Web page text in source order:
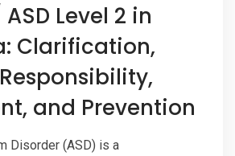
Level 2 in
Clarification,
and Prevention
Disorder (ASD) is a